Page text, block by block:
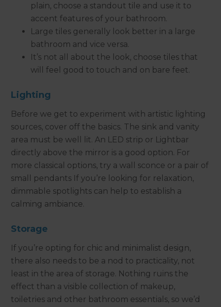
plain, choose a standout tile and use it to
accent features of your bathroom.
Large tiles generally look better in a large
bathroom and vice versa.
It’s not all about the look, choose tiles that
will feel good to touch and on bare feet.
Lighting
Before we get to experiment with artistic lighting
sources, cover off the basics. The sink and vanity
area must be well lit. An LED strip or Lightbar
directly above the mirror is a good option. For
more classical options, try a wall sconce or a pair of
small pendants If you’re looking for relaxation,
dimmable spotlights can help to establish a
calming ambiance.
Storage
If you’re opting for chic and minimalist design,
there also needs to be a nod to practicality, not
least in the area of storage. Nothing ruins the
effect than a visible collection of makeup,
toiletries and other bathroom essentials, so we’d